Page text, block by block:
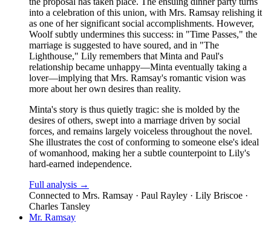
into a celebration of this union, with Mrs. Ramsay relishing it
as one of her significant social accomplishments. However,
Woolf subtly undermines this success: in "Time Passes," the
marriage is suggested to have soured, and in "The
Lighthouse," Lily remembers that Minta and Paul's
relationship became unhappy—Minta eventually taking a
lover—implying that Mrs. Ramsay's romantic vision was
more about her own desires than reality.
Minta's story is thus quietly tragic: she is molded by the
desires of others, swept into a marriage driven by social
forces, and remains largely voiceless throughout the novel.
She illustrates the cost of conforming to someone else's ideal
of womanhood, making her a subtle counterpoint to Lily's
hard-earned independence.
Full analysis →
Connected to Mrs. Ramsay · Paul Rayley · Lily Briscoe ·
Charles Tansley
Mr. Ramsay